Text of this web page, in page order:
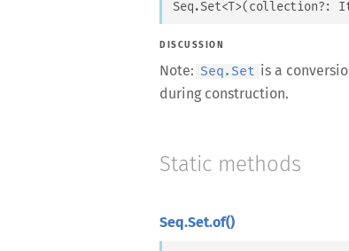
Seq.Set< >( collection?:
DISCUSSION
Note: Seq.Set is a
during construction.
Static methods
Seq.Set.of()